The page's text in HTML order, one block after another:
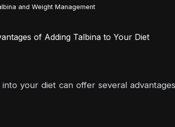
and Weight Management
of Adding Talbina to Your Diet
your diet can offer several